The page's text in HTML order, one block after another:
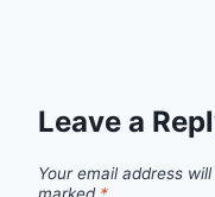
Leave a
Your email address